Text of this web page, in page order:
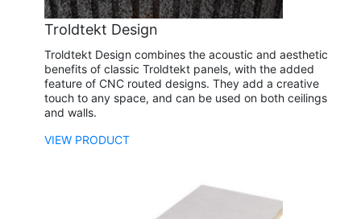
Troldtekt Design
Troldtekt Design combines the acoustic and aesthetic
benefits of classic Troldtekt panels, with the added
feature of CNC routed designs. They add a creative
touch to any space, and can be used on both ceilings
and walls.
VIEW PRODUCT